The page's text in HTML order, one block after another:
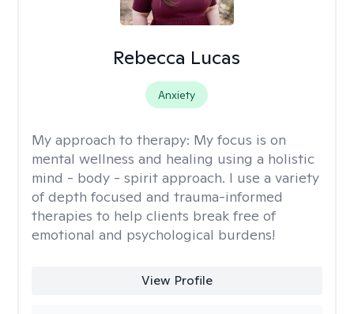
Rebecca Lucas
Anxiety
My approach to therapy: My focus is on
mental wellness and healing using a holistic
mind - body - spirit approach. I use a variety
of depth focused and trauma-informed
therapies to help clients break free of
emotional and psychological burdens!
View Profile